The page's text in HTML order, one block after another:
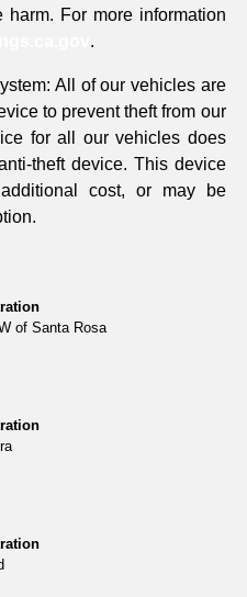
harm. For more information
.
All of our vehicles are
to prevent theft from our
for all our vehicles does
theft device. This device
cost, or may be
of Santa Rosa